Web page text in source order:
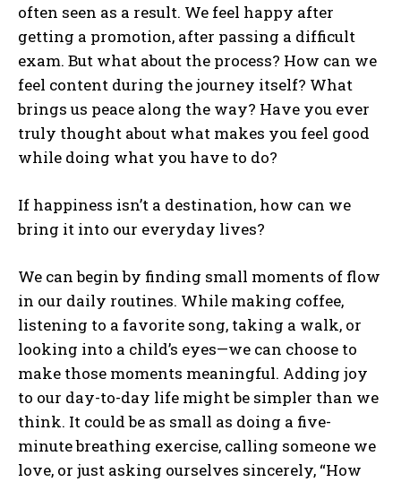
often seen as a result. We feel happy after
getting a promotion, after passing a difficult
exam. But what about the process? How can we
feel content during the journey itself? What
brings us peace along the way? Have you ever
truly thought about what makes you feel good
while doing what you have to do?
If happiness isn’t a destination, how can we
bring it into our everyday lives?
We can begin by finding small moments of flow
in our daily routines. While making coffee,
listening to a favorite song, taking a walk, or
looking into a child’s eyes—we can choose to
make those moments meaningful. Adding joy
to our day-to-day life might be simpler than we
think. It could be as small as doing a five-
minute breathing exercise, calling someone we
love, or just asking ourselves sincerely, “How